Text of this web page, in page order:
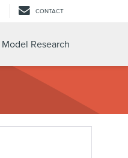
CONTACT
Model Research